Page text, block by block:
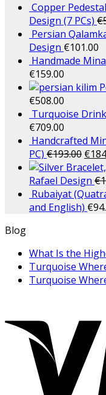
Copper
Design (7 PCs) €
Persian
Design €101.00
Handmade
€159.00
€508.00
Turquoise
€709.00
Handcrafted
PC) €193.00 €
Rafael Design €
Rubaiyat
and English) €
Blog
What Is the
Turquoise
Turquoise